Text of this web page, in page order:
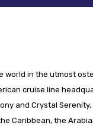
world in the utmost
cruise line
and Crystal
Caribbean, the